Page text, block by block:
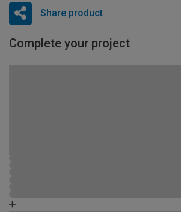
Share product
Complete your project